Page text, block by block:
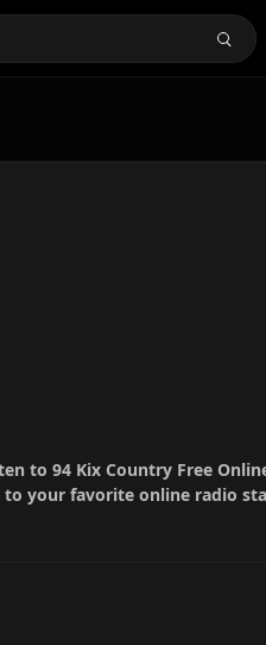
to 94 Kix Country Free
your favorite online radio